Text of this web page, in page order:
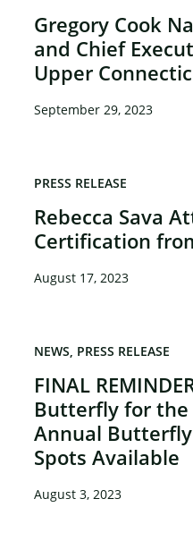
Gregory Cook
and Chief
Upper
September 29, 2023
Rebecca Sava
Certification
PRESS RELEASE
August 17, 2023
FINAL
Butterfly for the
Annual
Spots Available
NEWS PRESS RELEASE
August 3, 2023